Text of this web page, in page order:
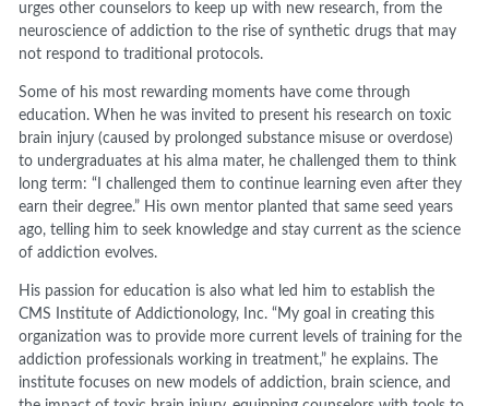
urges other counselors to keep up with new research, from the
neuroscience of addiction to the rise of synthetic drugs that may
not respond to traditional protocols.
Some of his most rewarding moments have come through
education. When he was invited to present his research on toxic
brain injury (caused by prolonged substance misuse or overdose)
to undergraduates at his alma mater, he challenged them to think
long term: “I challenged them to continue learning even after they
earn their degree.” His own mentor planted that same seed years
ago, telling him to seek knowledge and stay current as the science
of addiction evolves.
His passion for education is also what led him to establish the
CMS Institute of Addictionology, Inc. “My goal in creating this
organization was to provide more current levels of training for the
addiction professionals working in treatment,” he explains. The
institute focuses on new models of addiction, brain science, and